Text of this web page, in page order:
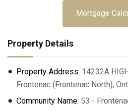
Mortgage
Property Details
Property Address: 14232A
Frontenac (Frontenac North),
Community Name: 53 -